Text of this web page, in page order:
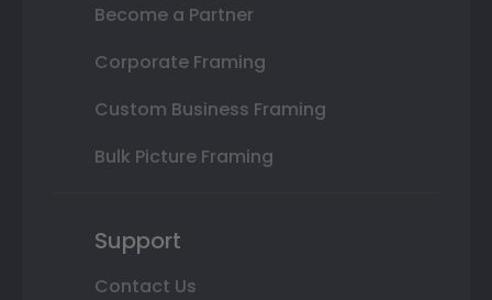
Become a Partner
Corporate Framing
Custom Business Framing
Bulk Picture Framing
Support
Contact Us